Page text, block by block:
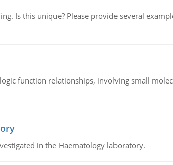
Is this unique? Please provide several
function relationships, involving small
in the Haematology laboratory.